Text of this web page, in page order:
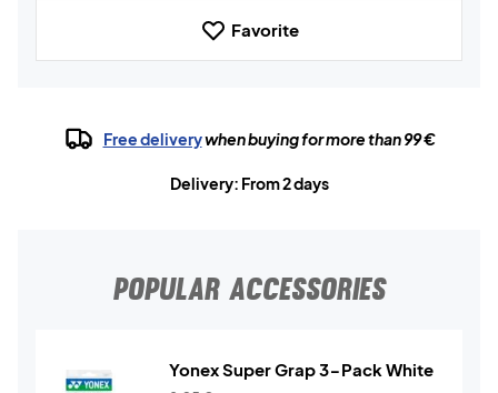
Favorite
Free deliverywhen buying for more than 99 €
Delivery: From 2 days
POPULAR ACCESSORIES
Yonex Super Grap 3-Pack White